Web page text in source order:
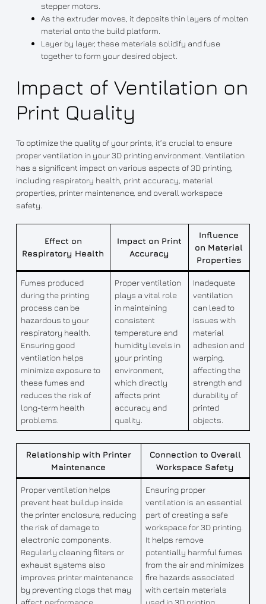
stepper motors.
As the extruder moves, it deposits thin layers of molten
material onto the build platform.
Layer by layer, these materials solidify and fuse
together to form your desired object.
Impact of Ventilation on
Print Quality
To optimize the quality of your prints, it’s crucial to ensure
proper ventilation in your 3D printing environment. Ventilation
has a significant impact on various aspects of 3D printing,
including respiratory health, print accuracy, material
properties, printer maintenance, and overall workspace
safety.
Effect on
Respiratory Health
Impact on Print
Accuracy
Influence
on Material
Properties
Fumes produced
during the printing
process can be
hazardous to your
respiratory health.
Ensuring good
ventilation helps
minimize exposure to
these fumes and
reduces the risk of
long-term health
problems.
Proper ventilation
plays a vital role
in maintaining
consistent
temperature and
humidity levels in
your printing
environment,
which directly
affects print
accuracy and
quality.
Inadequate
ventilation
can lead to
issues with
material
adhesion and
warping,
affecting the
strength and
durability of
printed
objects.
Relationship with Printer
Maintenance
Connection to Overall
Workspace Safety
Proper ventilation helps
prevent heat buildup inside
the printer enclosure, reducing
the risk of damage to
electronic components.
Regularly cleaning filters or
exhaust systems also
improves printer maintenance
by preventing clogs that may
Ensuring proper
ventilation is an essential
part of creating a safe
workspace for 3D printing.
It helps remove
potentially harmful fumes
from the air and minimizes
fire hazards associated
with certain materials